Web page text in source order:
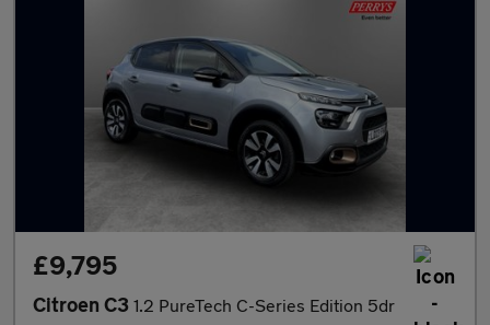
£9,795
Citroen C3 1.2 PureTech C-Series Edition 5dr